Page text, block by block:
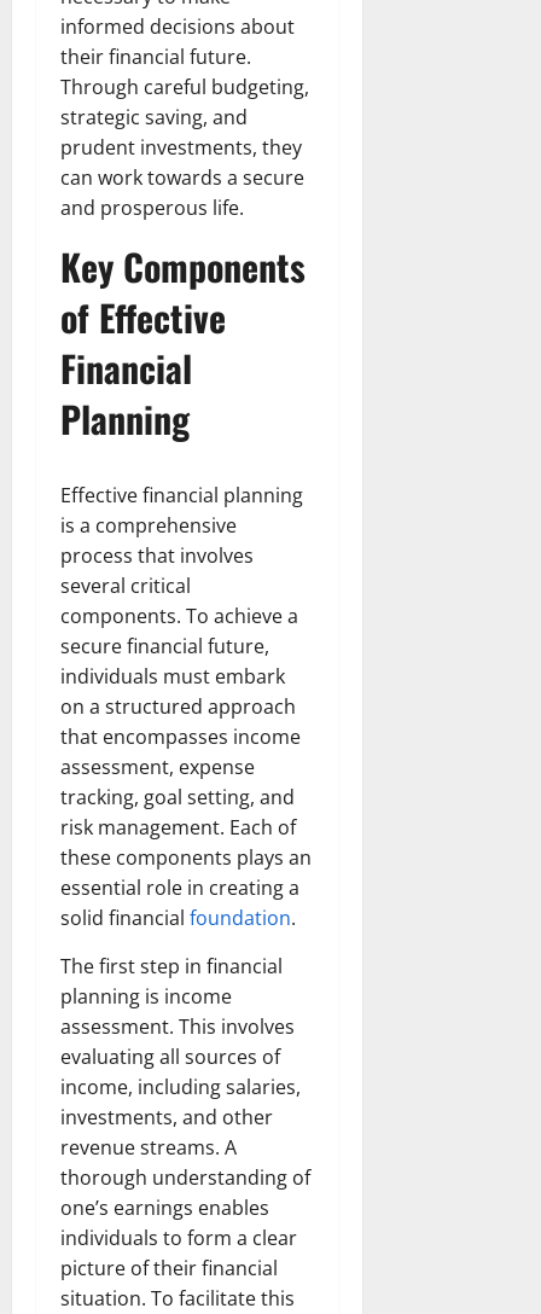
informed decisions about
their financial future.
Through careful budgeting,
strategic saving, and
prudent investments, they
can work towards a secure
and prosperous life.
Key Components
of Effective
Financial
Planning
Effective financial planning
is a comprehensive
process that involves
several critical
components. To achieve a
secure financial future,
individuals must embark
on a structured approach
that encompasses income
assessment, expense
tracking, goal setting, and
risk management. Each of
these components plays an
essential role in creating a
solid financial foundation.
The first step in financial
planning is income
assessment. This involves
evaluating all sources of
income, including salaries,
investments, and other
revenue streams. A
thorough understanding of
one’s earnings enables
individuals to form a clear
picture of their financial
situation. To facilitate this